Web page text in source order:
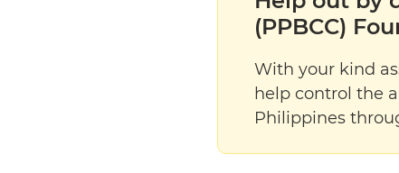
(PPBCC)
With your kind
help control the
Philippines